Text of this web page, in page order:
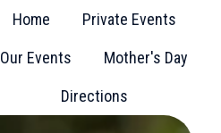
Home Private Events
Our Events Mother's Day
Directions